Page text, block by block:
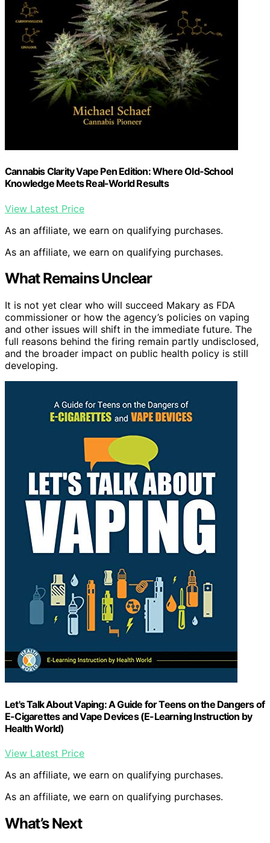
Cannabis Clarity Vape Pen Edition: Where Old-School
Knowledge Meets Real-World Results
View Latest Price
As an affiliate, we earn on qualifying purchases.
As an affiliate, we earn on qualifying purchases.
What Remains Unclear
It is not yet clear who will succeed Makary as FDA
commissioner or how the agency’s policies on vaping
and other issues will shift in the immediate future. The
full reasons behind the firing remain partly undisclosed,
and the broader impact on public health policy is still
developing.
Let's Talk About Vaping: A Guide for Teens on the Dangers of
E-Cigarettes and Vape Devices (E-Learning Instruction by
Health World)
View Latest Price
As an affiliate, we earn on qualifying purchases.
As an affiliate, we earn on qualifying purchases.
What’s Next